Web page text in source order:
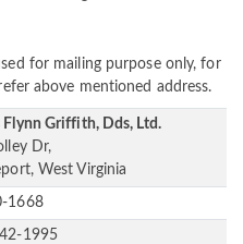
for mailing purpose only, for
above mentioned address.
Flynn Griffith, Dds, Ltd.
Dr,
West Virginia
1668
1995